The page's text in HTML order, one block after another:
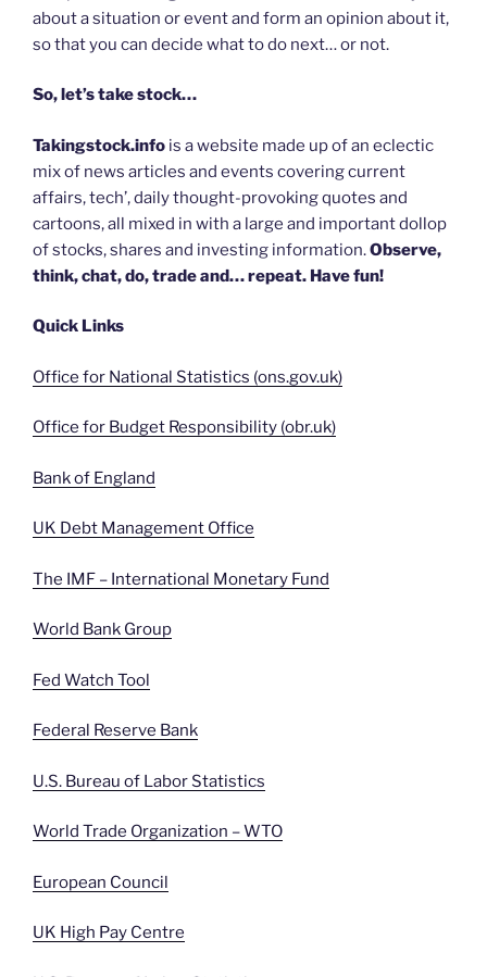
about a situation or event and form an opinion about it,
so that you can decide what to do next… or not.
So, let’s take stock…
Takingstock.info is a website made up of an eclectic
mix of news articles and events covering current
affairs, tech’, daily thought-provoking quotes and
cartoons, all mixed in with a large and important dollop
of stocks, shares and investing information.Observe,
think, chat, do, trade and… repeat. Have fun!
Quick Links
Office for National Statistics (ons.gov.uk)
Office for Budget Responsibility (obr.uk)
Bank of England
UK Debt Management Office
The IMF – International Monetary Fund
World Bank Group
Fed Watch Tool
Federal Reserve Bank
U.S. Bureau of Labor Statistics
World Trade Organization – WTO
European Council
UK High Pay Centre